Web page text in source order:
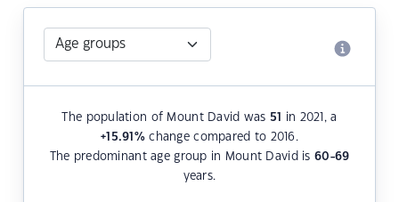
The population of Mount David was 51
in 2021, a
+15.91 %change compared to 2016.
The predominant age group in Mount David is 60-69
years.